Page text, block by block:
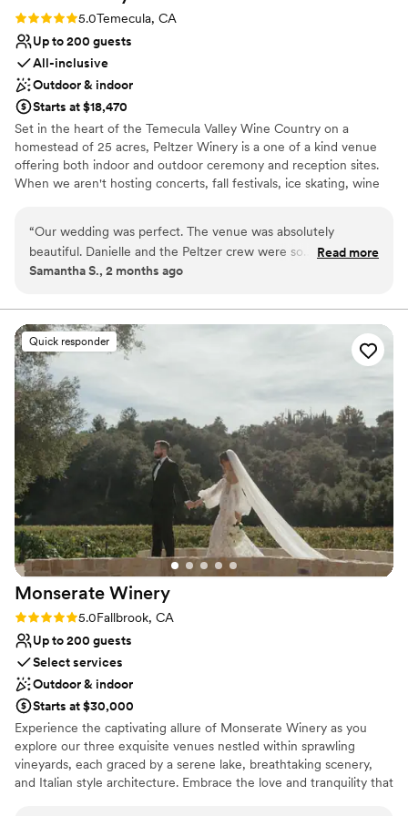
Rating: 5.0 (2 reviews)
5.0Temecula, CA
Up to 200 guests
All-inclusive
Outdoor & indoor
Starts at $18,470
Set in the heart of the Temecula Valley Wine Country on a
homestead of 25 acres, Peltzer Winery is a one of a kind venue
offering both indoor and outdoor ceremony and reception sites.
When we aren't hosting concerts, fall festivals, ice skating, wine
you are looking for a wedding set under the stars or in an
elevated barn ambiance, we cannot wait to sit down with you and
turn your vision into a reality!
Full catering menu to choose from
Flexible event spaces
Rustic charm with elegance
Venue considerations
Does not allow pets
No built-in audiovisual options
Not for you if you don't want a rustic vibe
“Our wedding was perfect. The venue was absolutely
beautiful. Danielle and the Peltzer crew were so
accommodating that it truly felt like a fairy tale. We had so
emergency surgery for me just 2 weeks prior to the
wedding) but I didn’t stress out at all. From the bridal suite
cocktails, the air stream for the boys, and our personal
chauffeur, Debbie, the entire day was incredible!! I’m still
smiling thinking of it. Not to mention, the amount of
compliments I received afterwards about the atmosphere,
the food, and the experience were amazing. So many people
took the time to tell me it was the best wedding they had
been to. If you want a dream wedding, then Peltzer is where
you need to go!
Read more
Samantha S., 2 months ago
Quick responder
Monserate Winery
Rating: 5.0 (11 reviews)
5.0Fallbrook, CA
Up to 200 guests
Select services
Outdoor & indoor
Starts at $30,000
Experience the captivating allure of Monserate Winery as you
explore our three exquisite venues nestled within sprawling
vineyards, each graced by a serene lake, breathtaking scenery,
and Italian style architecture. Embrace the love and tranquility that